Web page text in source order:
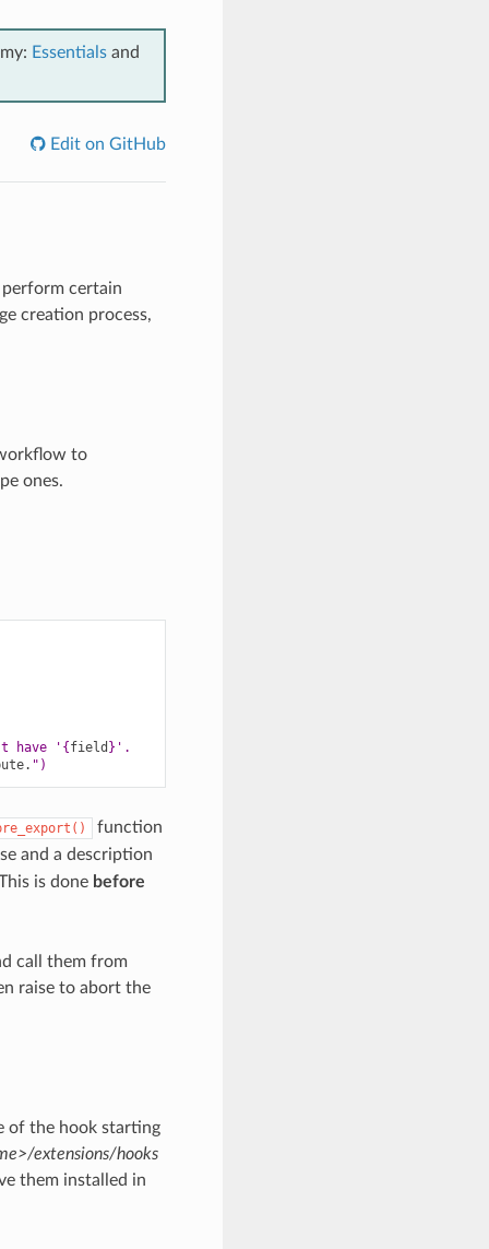
Essentialsand
Edit on GitHub
certain
creation process,
to
ones.
have ' { field } '.
. ")
function
and a description
is done before
call them from
raise to abort the
of the hook starting
extensions/hooks
them installed in